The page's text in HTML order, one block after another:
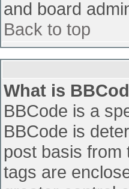
and board
Back to top
What is
BBCode is a
BBCode is
post basis from
tags are